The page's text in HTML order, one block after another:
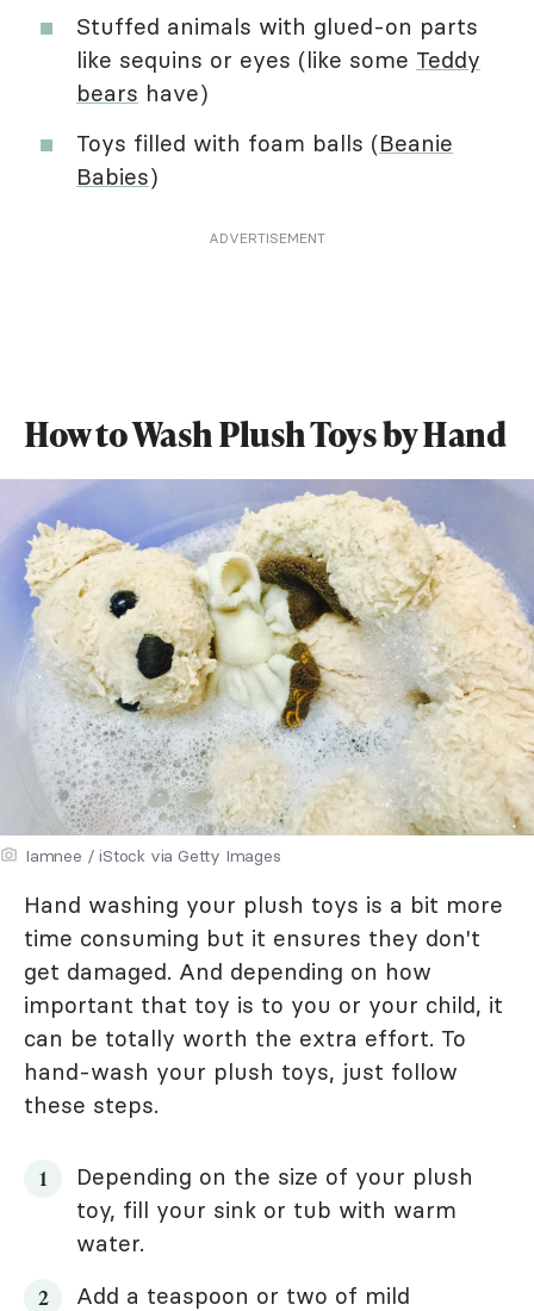
Stuffed animals with glued-on parts
like sequins or eyes (like some Teddy
bears have)
Toys filled with foam balls (Beanie
Babies)
ADVERTISEMENT
How to Wash Plush Toys by Hand
Iamnee / iStock via Getty Images
Hand washing your plush toys is a bit more
time consuming but it ensures they don't
get damaged. And depending on how
important that toy is to you or your child, it
can be totally worth the extra effort. To
hand-wash your plush toys, just follow
these steps.
Depending on the size of your plush
toy, fill your sink or tub with warm
water.
Add a teaspoon or two of mild